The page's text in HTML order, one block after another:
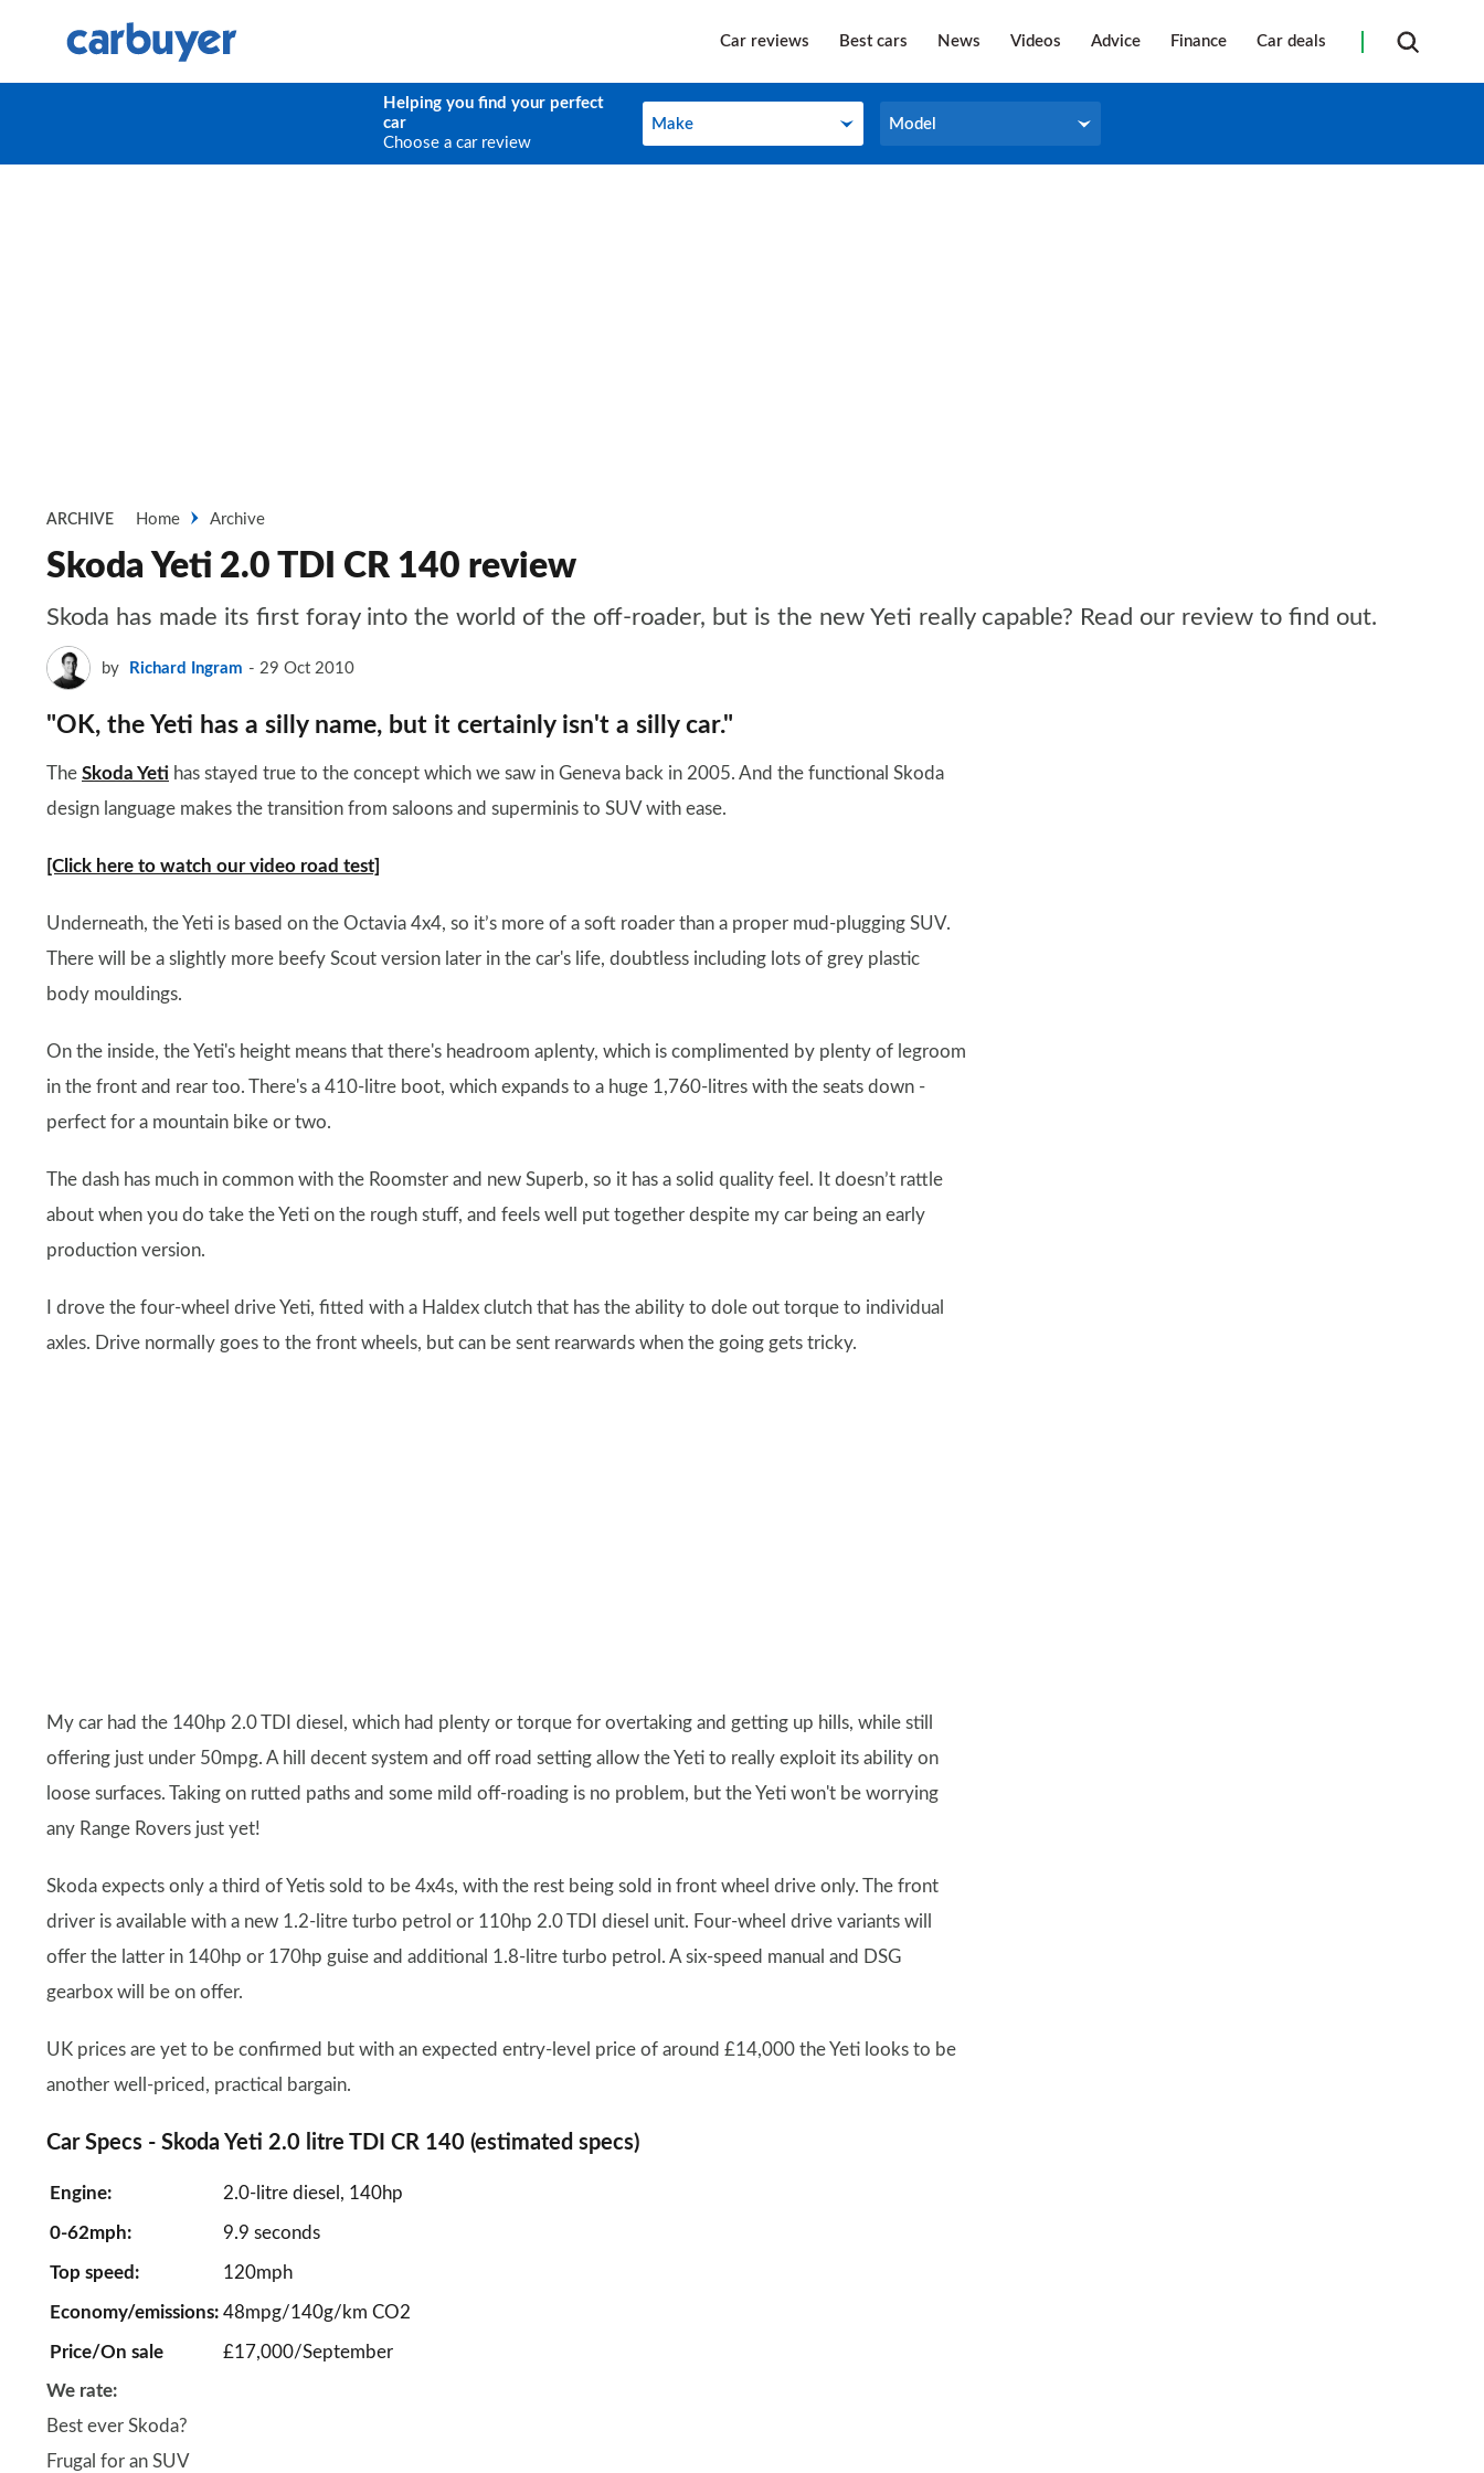
Car reviews Best cars News Videos Advice Finance Car deals
Helping you find your perfect
car
Choose a car review
Make
Make Model
Model
ARCHIVE Home Archive
Skoda Yeti 2.0 TDI CR 140 review
Skoda has made its first foray into the world of the off-roader, but is the new Yeti really capable? Read our review to find out.
by Richard Ingram 29 Oct 2010
"OK, the Yeti has a silly name, but it certainly isn't a silly car."
The Skoda Yeti has stayed true to the concept which we saw in Geneva back in 2005. And the functional Skoda
design language makes the transition from saloons and superminis to SUV with ease.
[Click here to watch our video road test]
Underneath, the Yeti is based on the Octavia 4x4, so it’s more of a soft roader than a proper mud-plugging SUV.
There will be a slightly more beefy Scout version later in the car's life, doubtless including lots of grey plastic
body mouldings.
On the inside, the Yeti's height means that there's headroom aplenty, which is complimented by plenty of legroom
in the front and rear too. There's a 410-litre boot, which expands to a huge 1,760-litres with the seats down -
perfect for a mountain bike or two.
The dash has much in common with the Roomster and new Superb, so it has a solid quality feel. It doesn’t rattle
about when you do take the Yeti on the rough stuff, and feels well put together despite my car being an early
production version.
I drove the four-wheel drive Yeti, fitted with a Haldex clutch that has the ability to dole out torque to individual
axles. Drive normally goes to the front wheels, but can be sent rearwards when the going gets tricky.
My car had the 140hp 2.0 TDI diesel, which had plenty or torque for overtaking and getting up hills, while still
offering just under 50mpg. A hill decent system and off road setting allow the Yeti to really exploit its ability on
loose surfaces. Taking on rutted paths and some mild off-roading is no problem, but the Yeti won't be worrying
any Range Rovers just yet!
Skoda expects only a third of Yetis sold to be 4x4s, with the rest being sold in front wheel drive only. The front
driver is available with a new 1.2-litre turbo petrol or 110hp 2.0 TDI diesel unit. Four-wheel drive variants will
offer the latter in 140hp or 170hp guise and additional 1.8-litre turbo petrol. A six-speed manual and DSG
gearbox will be on offer.
UK prices are yet to be confirmed but with an expected entry-level price of around £14,000 the Yeti looks to be
another well-priced, practical bargain.
Car Specs - Skoda Yeti 2.0 litre TDI CR 140 (estimated specs)
Engine: 2.0-litre diesel, 140hp
0-62mph: 9.9 seconds
Top speed: 120mph
Economy/emissions: 48mpg/140g/km CO2
Price/On sale £17,000/September
We rate:
Best ever Skoda?
Frugal for an SUV